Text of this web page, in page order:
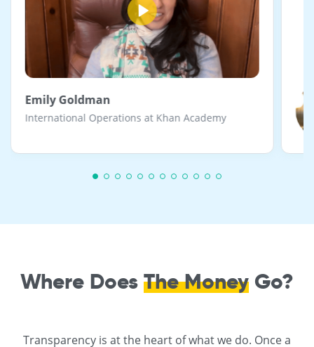
Emily Goldman
International Operations at Khan Academy
Where Does The Money Go?
Transparency is at the heart of what we do. Once a